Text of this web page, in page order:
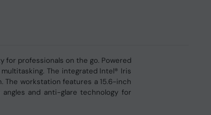
for professionals on the go. Powered
The integrated Intel® Iris
workstation features a 15.6-inch
and anti-glare technology for